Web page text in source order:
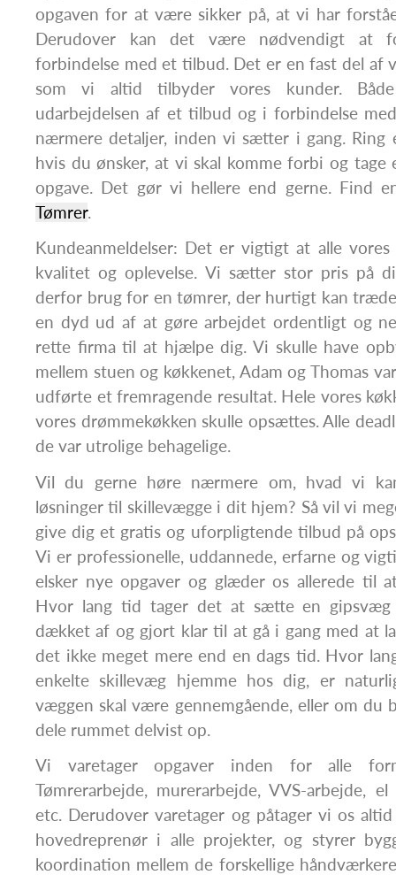
opgaven for at være sikker på, at vi har
Derudover kan det være nødvendigt at
forbindelse med et tilbud. Det er en fast del af
som vi altid tilbyder vores kunder.
udarbejdelsen af et tilbud og i forbindelse
nærmere detaljer, inden vi sætter i gang. Ring
hvis du ønsker, at vi skal komme forbi og
opgave. Det gør vi hellere end gerne. Find
Tømrer.
Kundeanmeldelser: Det er vigtigt at alle
kvalitet og oplevelse. Vi sætter stor pris på
derfor brug for en tømrer, der hurtigt kan
en dyd ud af at gøre arbejdet ordentligt og
rette firma til at hjælpe dig. Vi skulle have
mellem stuen og køkkenet, Adam og Thomas
udførte et fremragende resultat. Hele vores
vores drømmekøkken skulle opsættes. Alle
de var utrolige behagelige.
Vil du gerne høre nærmere om, hvad vi
løsninger til skillevægge i dit hjem? Så vil vi
give dig et gratis og uforpligtende tilbud på
Vi er professionelle, uddannede, erfarne og
elsker nye opgaver og glæder os allerede til
Hvor lang tid tager det at sætte en
dækket af og gjort klar til at gå i gang med at
det ikke meget mere end en dags tid. Hvor
enkelte skillevæg hjemme hos dig, er
væggen skal være gennemgående, eller om du
dele rummet delvist op.
Vi varetager opgaver inden for alle
Tømrerarbejde, murerarbejde, VVS-arbejde,
etc. Derudover varetager og påtager vi os
hovedreprenør i alle projekter, og styrer
koordination mellem de forskellige